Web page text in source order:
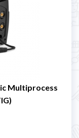
Multiprocess